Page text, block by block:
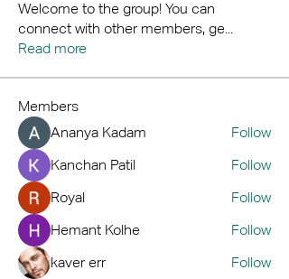
Welcome to the group! You can
connect with other members, ge...
Read more
Members
Ananya Kadam
Follow
Kanchan Patil
Follow
Royal
Follow
Hemant Kolhe
Follow
kaver err
Follow